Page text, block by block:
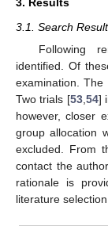
3.1. Search
Following
identified. Of
examination. The
Two trials [53, 54]
however, closer
group allocation
excluded. From
contact the
rationale is
literature